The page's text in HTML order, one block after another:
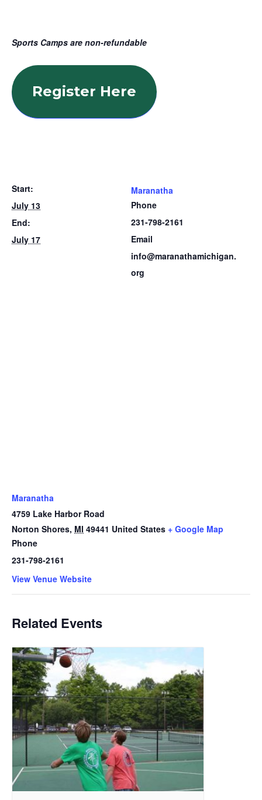
Sports Camps are non-refundable
Register Here
Start:
July 13
End:
July 17
Maranatha
Phone
231-798-2161
Email
info@maranathamichigan.
org
Maranatha
4759 Lake Harbor Road
Norton Shores, MI 49441 United States + Google Map
Phone
231-798-2161
View Venue Website
Related Events